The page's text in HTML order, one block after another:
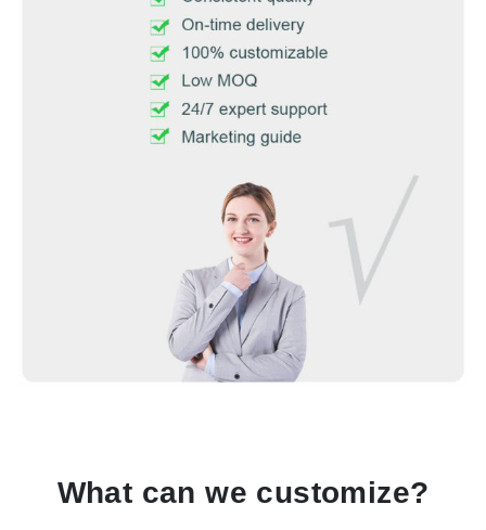
What can we customize?